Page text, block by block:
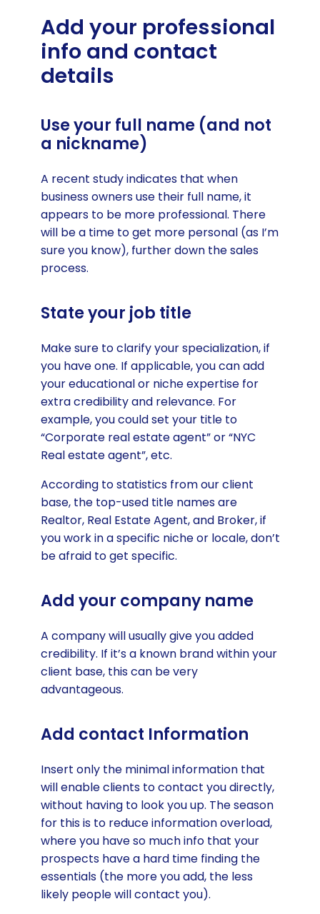
Add your professional
info and contact
details
Use your full name (and not
a nickname)
A recent study indicates that when
business owners use their full name, it
appears to be more professional. There
will be a time to get more personal (as I’m
sure you know), further down the sales
process.
State your job title
Make sure to clarify your specialization, if
you have one. If applicable, you can add
your educational or niche expertise for
extra credibility and relevance. For
example, you could set your title to
“Corporate real estate agent” or “NYC
Real estate agent”, etc.
According to statistics from our client
base, the top-used title names are
Realtor, Real Estate Agent, and Broker, if
you work in a specific niche or locale, don’t
be afraid to get specific.
Add your company name
A company will usually give you added
credibility. If it’s a known brand within your
client base, this can be very
advantageous.
Add contact Information
Insert only the minimal information that
will enable clients to contact you directly,
without having to look you up. The season
for this is to reduce information overload,
where you have so much info that your
prospects have a hard time finding the
essentials (the more you add, the less
likely people will contact you).